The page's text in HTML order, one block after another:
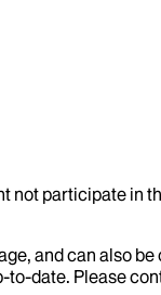
participate in
and can also
date. Please